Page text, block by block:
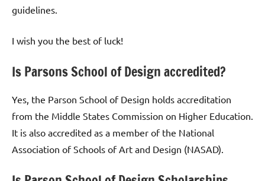
guidelines.
I wish you the best of luck!
Is Parsons School of Design accredited?
Yes, the Parson School of Design holds accreditation
from the Middle States Commission on Higher Education.
It is also accredited as a member of the National
Association of Schools of Art and Design (NASAD).